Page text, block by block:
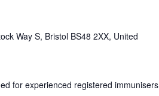
Way S, Bristol BS48 2XX, United
for experienced registered immunisers